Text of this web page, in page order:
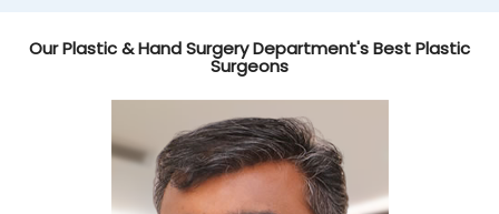
Our Plastic & Hand Surgery Department's Best Plastic
Surgeons